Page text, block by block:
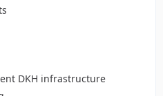
DKH infrastructure